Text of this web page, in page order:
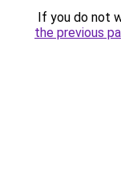
If you do not
the previous